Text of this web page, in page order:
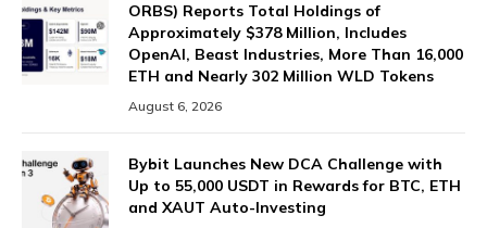
ORBS) Reports Total Holdings of
Approximately $378 Million, Includes
OpenAI, Beast Industries, More Than 16,000
ETH and Nearly 302 Million WLD Tokens
August 6, 2026
Bybit Launches New DCA Challenge with
Up to 55,000 USDT in Rewards for BTC, ETH
and XAUT Auto-Investing